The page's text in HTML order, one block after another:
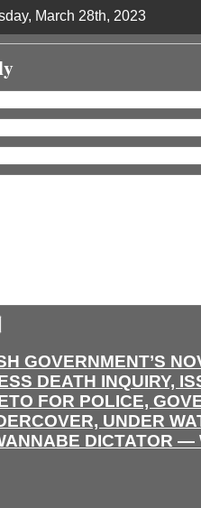
March 28th, 2023
GOVERNMENT’S
DEATH INQUIRY,
FOR POLICE,
UNDER
DICTATOR